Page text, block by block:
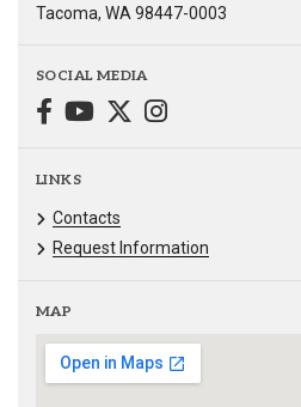
Tacoma, WA 98447-0003
SOCIAL MEDIA
LINKS
Contacts
Request Information
MAP